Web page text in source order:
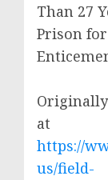
Than 27
Prison
at
https://
us/field-